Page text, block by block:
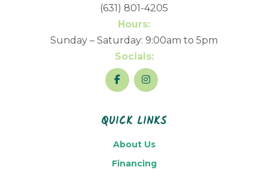
(631) 801-4205
Hours:
Sunday – Saturday: 9:00am to 5pm
Socials:
QUICK LINKS
About Us
Financing